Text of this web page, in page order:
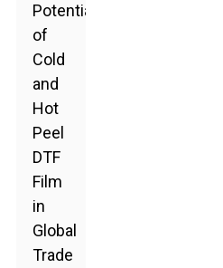
Potential
of
Cold
and
Hot
Peel
DTF
Film
in
Global
Trade